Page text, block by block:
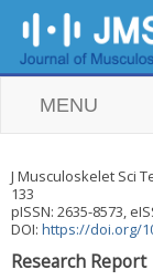
MENU
J Musculoskelet Sci
133
pISSN: 2635-8573,
DOI: https://doi.org/
Research Report